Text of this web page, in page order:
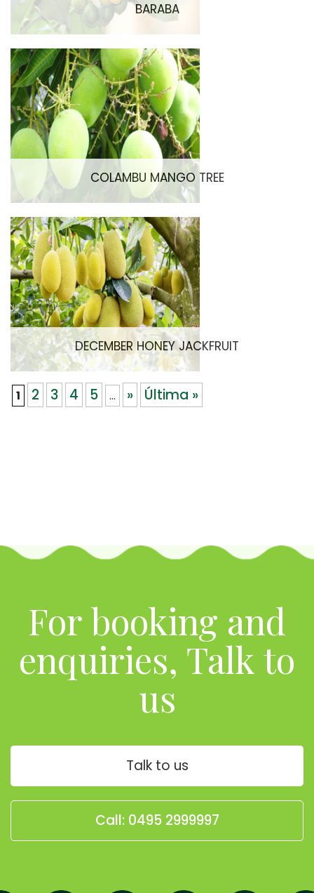
BARABA
COLAMBU MANGO TREE
DECEMBER HONEY JACKFRUIT
1 2 3 4 5 ... » Última »
For booking and
enquiries, Talk to
us
Talk to us
Call: 0495 2999997